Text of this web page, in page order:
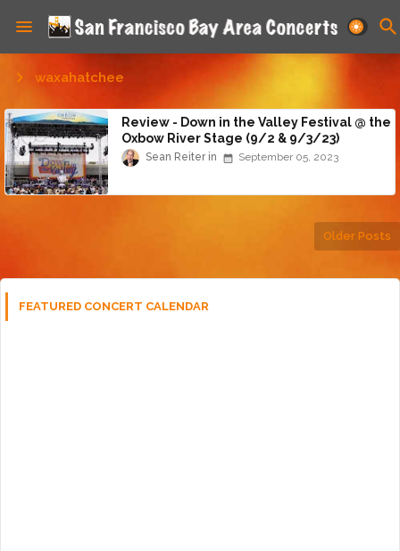
waxahatchee
Review - Down in the Valley Festival @ the
Oxbow River Stage (9/2 & 9/3/23)
Sean Reiter September 05, 2023
Older Posts
FEATURED CONCERT CALENDAR